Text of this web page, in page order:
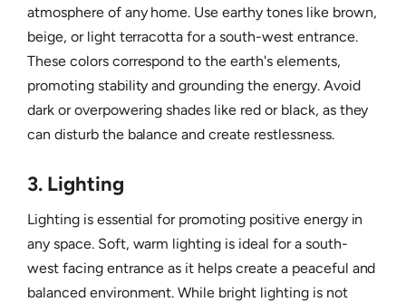
atmosphere of any home. Use earthy tones like brown,
beige, or light terracotta for a south-west entrance.
These colors correspond to the earth's elements,
promoting stability and grounding the energy. Avoid
dark or overpowering shades like red or black, as they
can disturb the balance and create restlessness.
3. Lighting
Lighting is essential for promoting positive energy in
any space. Soft, warm lighting is ideal for a south-
west facing entrance as it helps create a peaceful and
balanced environment. While bright lighting is not